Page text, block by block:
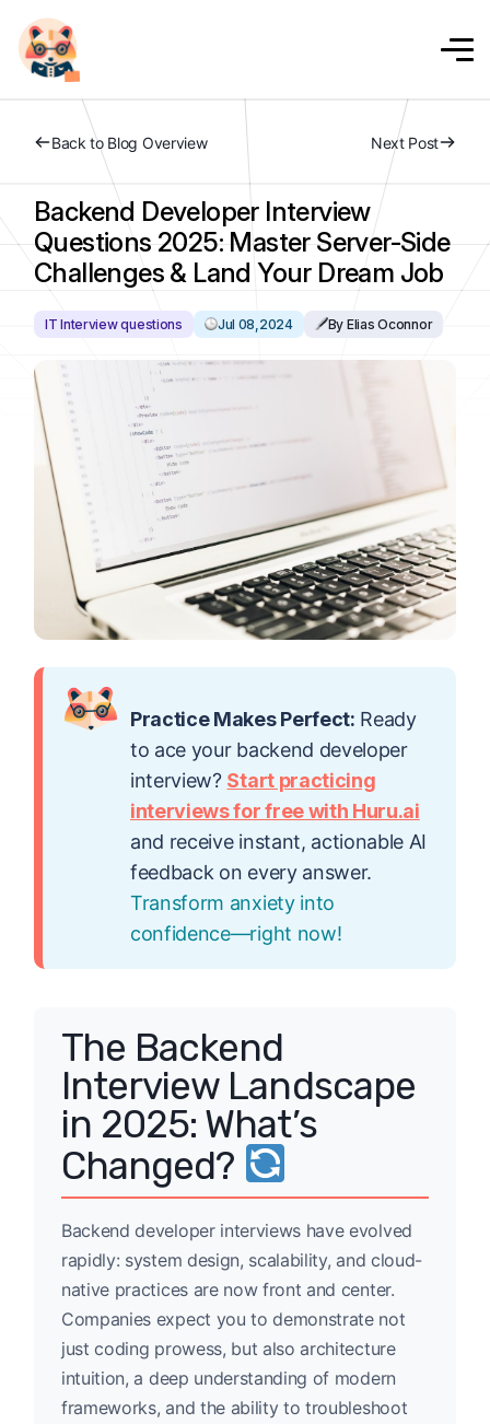
Back to Blog Overview Next Post
Backend Developer Interview
Questions 2025: Master Server-Side
Challenges & Land Your Dream Job
IT Interview questions Jul 08,2024 By Elias Oconnor
Practice Makes Perfect: Ready
to ace your backend developer
interview? Start practicing
interviews for free with Huru.ai
and receive instant, actionable AI
feedback on every answer.
Transform anxiety into
confidence—right now!
The Backend
Interview Landscape
in 2025: What’s
Changed?
Backend developer interviews have evolved
rapidly: system design, scalability, and cloud-
native practices are now front and center.
Companies expect you to demonstrate not
just coding prowess, but also architecture
intuition, a deep understanding of modern
frameworks, and the ability to troubleshoot